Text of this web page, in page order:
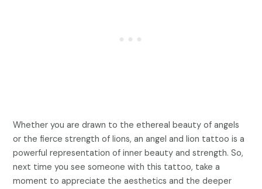
Whether you are drawn to the ethereal beauty of angels
or the fierce strength of lions, an angel and lion tattoo is a
powerful representation of inner beauty and strength. So,
next time you see someone with this tattoo, take a
moment to appreciate the aesthetics and the deeper